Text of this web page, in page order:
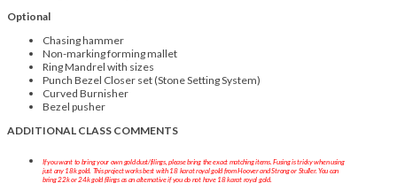
Optional
Chasing hammer
Non-marking forming mallet
Ring Mandrel with sizes
Punch Bezel Closer set (Stone Setting System)
Curved Burnisher
Bezel pusher
ADDITIONAL CLASS COMMENTS
If you want to bring your own gold dust/filings, please bring the exact matching items. Fusing is tricky when using
just any 18k gold. This project works best with 18 karat royal gold from Hoover and Strong or Stuller. You can
bring 22k or 24k gold filings as an alternative if you do not have 18 karat royal gold.